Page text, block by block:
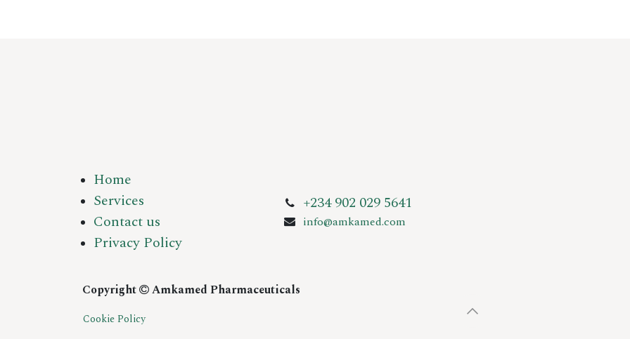
Home
Services
Contact us
Privacy Policy
+234 902 029 5641
info@amkamed.com
Copyright Amkamed Pharmaceuticals
Cookie Policy